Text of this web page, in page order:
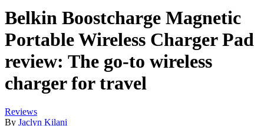
Belkin Boostcharge Magnetic
Portable Wireless Charger Pad
review: The go-to wireless
charger for travel
Reviews
By Jaclyn Kilani